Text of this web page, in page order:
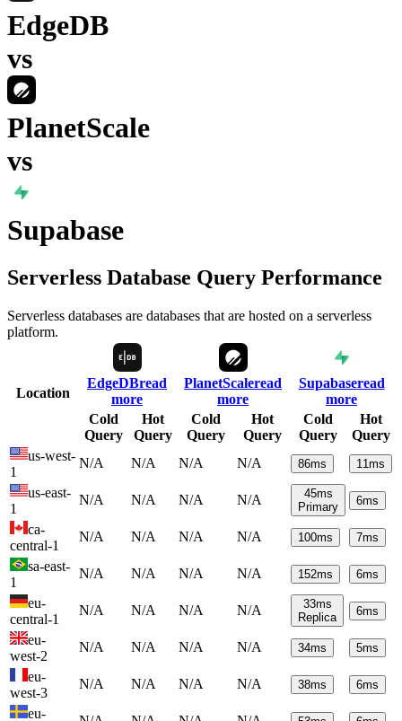
EdgeDB
vs
PlanetScale
vs
Supabase
Serverless Database Query Performance
Serverless databases are databases that are hosted on a serverless
platform.
Location
EdgeDBread
more
PlanetScaleread
more
Supabaseread
more
Cold
Query
Hot
Query
Cold
Query
Hot
Query
Cold
Query
Hot
Query
us-west-
1
N/A N/A N/A N/A 86ms 11ms
us-east-
1
N/A N/A N/A N/A 45ms
Primary
6ms
ca-
central-1
N/A N/A N/A N/A 100ms 7ms
sa-east-
1
N/A N/A N/A N/A 152ms 6ms
eu-
central-1
N/A N/A N/A N/A 33ms
Replica
6ms
eu-
west-2
N/A N/A N/A N/A 34ms 5ms
eu-
west-3
N/A N/A N/A N/A 38ms 6ms
eu-